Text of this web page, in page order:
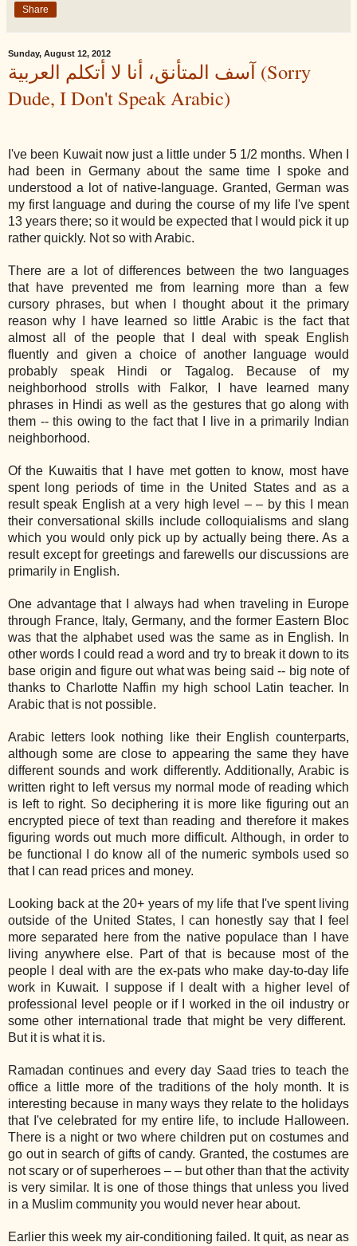
Share
Sunday, August 12, 2012
آسف المتأنق، أنا لا أتكلم العربية (Sorry
Dude, I Don't Speak Arabic)
I've been Kuwait now just a little under 5 1/2 months. When I
had been in Germany about the same time I spoke and
understood a lot of native-language. Granted, German was
my first language and during the course of my life I've spent
13 years there; so it would be expected that I would pick it up
rather quickly. Not so with Arabic.
There are a lot of differences between the two languages
that have prevented me from learning more than a few
cursory phrases, but when I thought about it the primary
reason why I have learned so little Arabic is the fact that
almost all of the people that I deal with speak English
fluently and given a choice of another language would
probably speak Hindi or Tagalog. Because of my
neighborhood strolls with Falkor, I have learned many
phrases in Hindi as well as the gestures that go along with
them -- this owing to the fact that I live in a primarily Indian
neighborhood.
Of the Kuwaitis that I have met gotten to know, most have
spent long periods of time in the United States and as a
result speak English at a very high level – – by this I mean
their conversational skills include colloquialisms and slang
which you would only pick up by actually being there. As a
result except for greetings and farewells our discussions are
primarily in English.
One advantage that I always had when traveling in Europe
through France, Italy, Germany, and the former Eastern Bloc
was that the alphabet used was the same as in English. In
other words I could read a word and try to break it down to its
base origin and figure out what was being said -- big note of
thanks to Charlotte Naffin my high school Latin teacher. In
Arabic that is not possible.
Arabic letters look nothing like their English counterparts,
although some are close to appearing the same they have
different sounds and work differently. Additionally, Arabic is
written right to left versus my normal mode of reading which
is left to right. So deciphering it is more like figuring out an
encrypted piece of text than reading and therefore it makes
figuring words out much more difficult. Although, in order to
be functional I do know all of the numeric symbols used so
that I can read prices and money.
Looking back at the 20+ years of my life that I've spent living
outside of the United States, I can honestly say that I feel
more separated here from the native populace than I have
living anywhere else. Part of that is because most of the
people I deal with are the ex-pats who make day-to-day life
work in Kuwait. I suppose if I dealt with a higher level of
professional level people or if I worked in the oil industry or
some other international trade that might be very different.
But it is what it is.
Ramadan continues and every day Saad tries to teach the
office a little more of the traditions of the holy month. It is
interesting because in many ways they relate to the holidays
that I've celebrated for my entire life, to include Halloween.
There is a night or two where children put on costumes and
go out in search of gifts of candy. Granted, the costumes are
not scary or of superheroes – – but other than that the activity
is very similar. It is one of those things that unless you lived
in a Muslim community you would never hear about.
Earlier this week my air-conditioning failed. It quit, as near as